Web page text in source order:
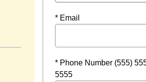
* Email
* Phone Number (555)
5555